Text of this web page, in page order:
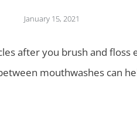
January 15, 2021
after you brush and floss
mouthwashes can